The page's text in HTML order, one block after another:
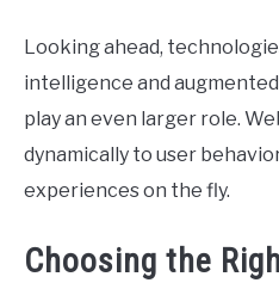
Looking ahead,
intelligence and
play an even larger role.
dynamically to user
experiences on the fly.
Choosing the